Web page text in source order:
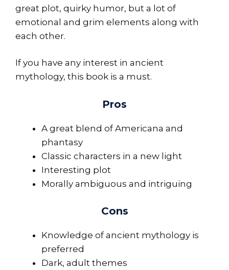
great plot, quirky humor, but a lot of
emotional and grim elements along with
each other.
If you have any interest in ancient
mythology, this book is a must.
Pros
A great blend of Americana and
phantasy
Classic characters in a new light
Interesting plot
Morally ambiguous and intriguing
Cons
Knowledge of ancient mythology is
preferred
Dark, adult themes